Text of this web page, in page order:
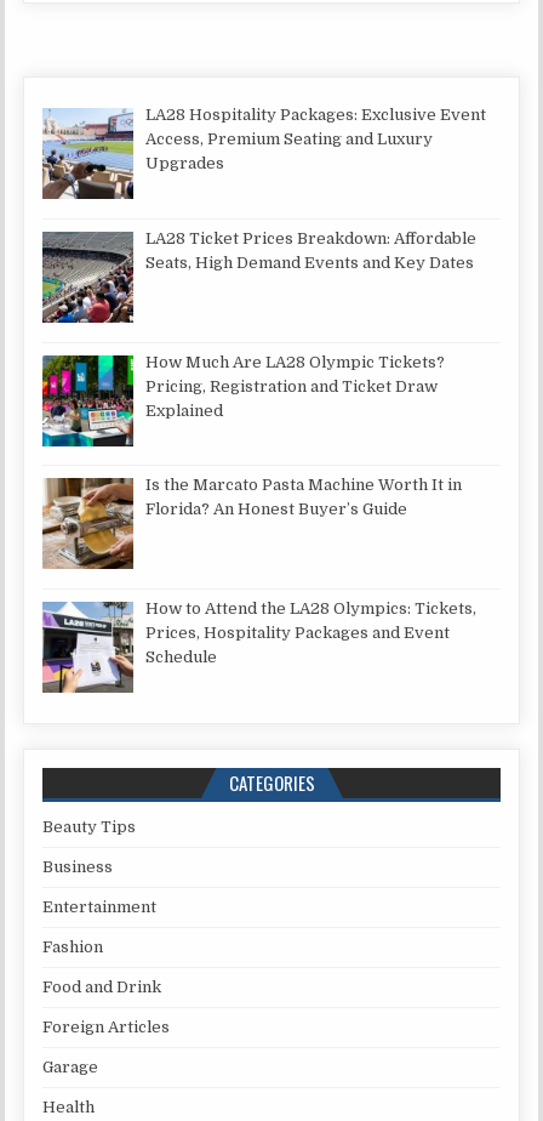
LA28 Hospitality Packages: Exclusive Event
Access, Premium Seating and Luxury
Upgrades
LA28 Ticket Prices Breakdown: Affordable
Seats, High Demand Events and Key Dates
How Much Are LA28 Olympic Tickets?
Pricing, Registration and Ticket Draw
Explained
Is the Marcato Pasta Machine Worth It in
Florida? An Honest Buyer’s Guide
How to Attend the LA28 Olympics: Tickets,
Prices, Hospitality Packages and Event
Schedule
CATEGORIES
Beauty Tips
Business
Entertainment
Fashion
Food and Drink
Foreign Articles
Garage
Health